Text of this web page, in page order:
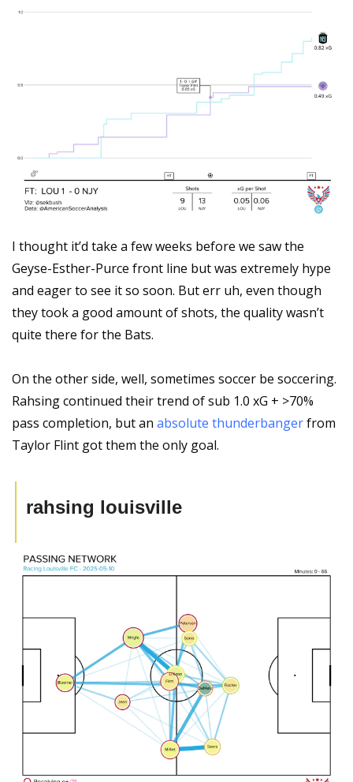
I thought it’d take a few weeks before we saw the
Geyse-Esther-Purce front line but was extremely hype
and eager to see it so soon. But err uh, even though
they took a good amount of shots, the quality wasn’t
quite there for the Bats.
On the other side, well, sometimes soccer be soccering.
Rahsing continued their trend of sub 1.0 xG + >70%
pass completion, but an absolute thunderbanger from
Taylor Flint got them the only goal.
rahsing louisville